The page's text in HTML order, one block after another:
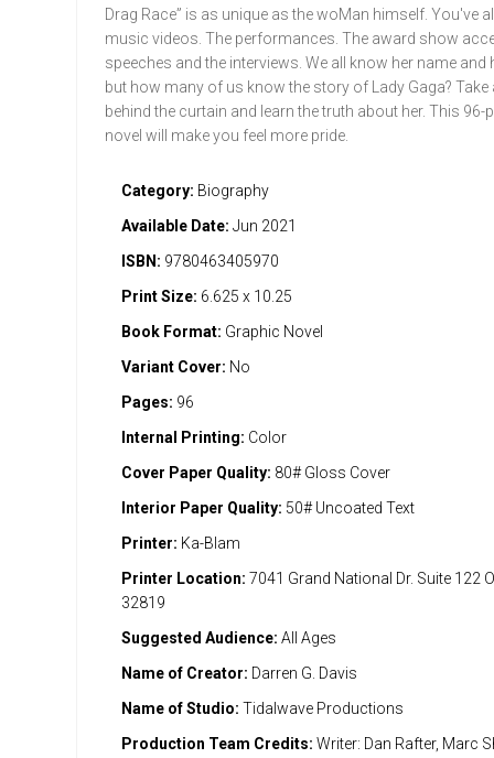
Drag Race” is as unique as the woMan himself. You've
music videos. The performances. The award show
speeches and the interviews. We all know her name and
but how many of us know the story of Lady Gaga? Take
behind the curtain and learn the truth about her. This 96-
novel will make you feel more pride.
Category: Biography
Available Date: Jun 2021
ISBN: 9780463405970
Print Size: 6.625 x 10.25
Book Format: Graphic Novel
Variant Cover: No
Pages: 96
Internal Printing: Color
Cover Paper Quality: 80# Gloss Cover
Interior Paper Quality: 50# Uncoated Text
Printer: Ka-Blam
Printer Location: 7041 Grand National Dr. Suite 122
32819
Suggested Audience: All Ages
Name of Creator: Darren G. Davis
Name of Studio: Tidalwave Productions
Production Team Credits: Writer: Dan Rafter, Marc